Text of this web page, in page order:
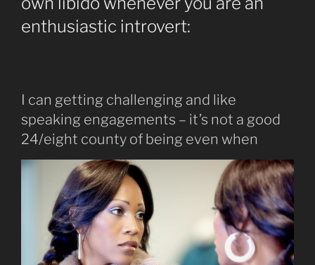
enthusiastic introvert:
I can getting challenging and like
speaking engagements – it’s not a good
24/eight county of being even when